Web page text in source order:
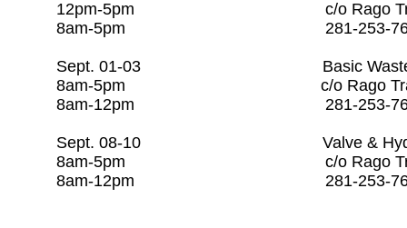
12pm-5pm c/o Rago
8am-5pm 281-253-
Sept. 01-03 Basic
8am-5pm c/o Rago
8am-12pm 281-
Sept. 08-10 Valve & Hydrant
8am-5pm c/o Rago
8am-12pm 281-